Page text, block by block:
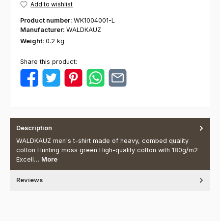
Add to wishlist
Product number: WK1004001-L
Manufacturer: WALDKAUZ
Weight: 0.2 kg
Share this product:
Description
WALDKAUZ men's t-shirt made of heavy, combed quality
cotton Hunting moss green High-quality cotton with 180g/m2
Excell… More
Reviews